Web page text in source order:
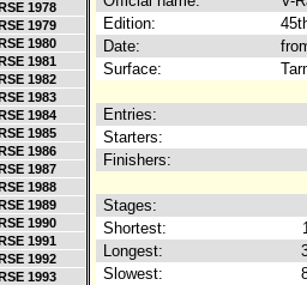
1978
1979
1980
1981
1982
1983
1984
1985
1986
1987
1988
1989
1990
1991
1992
1993
Edition:
Date:
Surface:
Entries:
Starters:
Finishers:
Stages:
Shortest:
Longest:
Slowest: